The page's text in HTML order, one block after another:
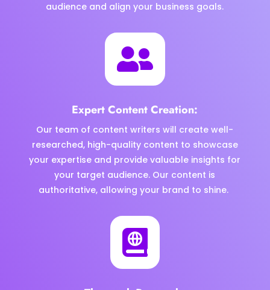
audience and align your business goals.

Expert Content Creation:
Our team of content writers will create well-
researched, high-quality content to showcase
your expertise and provide valuable insights for
your target audience. Our content is
authoritative, allowing your brand to shine.
